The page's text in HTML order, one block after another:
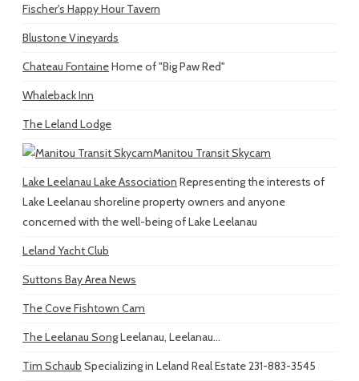
Fischer's Happy Hour Tavern
Blustone Vineyards
Chateau FontaineHome of "Big Paw Red"
Whaleback Inn
The Leland Lodge
Manitou Transit Skycam
Lake Leelanau Lake Association Representing the interests of
Lake Leelanau shoreline property owners and anyone
concerned with the well-being of Lake Leelanau
Leland Yacht Club
Suttons Bay Area News
The Cove Fishtown Cam
The Leelanau SongLeelanau, Leelanau...
Tim Schaub Specializing in Leland Real Estate 231-883-3545